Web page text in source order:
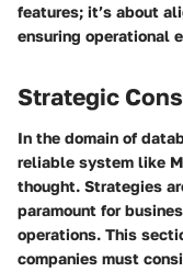
features; it’s about
ensuring operational
Strategic
In the domain of
reliable system like
thought. Strategies
paramount for
operations. This
companies must